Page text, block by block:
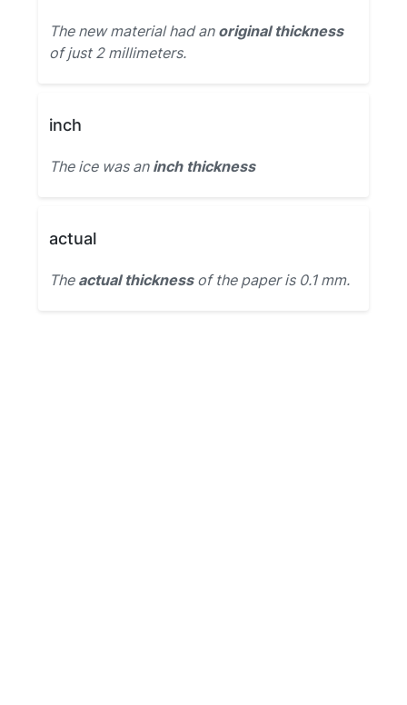
The new material had an original thickness
of just 2 millimeters.
inch
The ice was an inch thickness
actual
The actual thicknessof the paper is 0.1 mm.